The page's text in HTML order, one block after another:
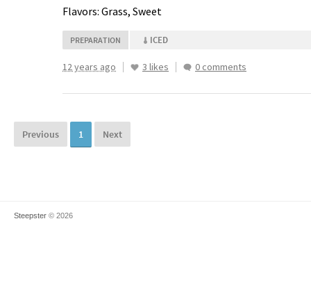
Flavors: Grass, Sweet
PREPARATION ICED
12 years ago 3 likes 0 comments
Previous 1 Next
Steepster © 2026